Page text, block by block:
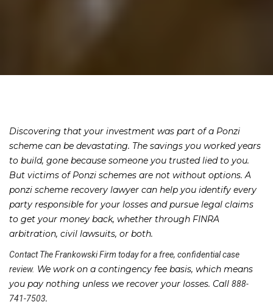
Discovering that your investment was part of a Ponzi
scheme can be devastating. The savings you worked years
to build, gone because someone you trusted lied to you.
But victims of Ponzi schemes are not without options. A
ponzi scheme recovery lawyer can help you identify every
party responsible for your losses and pursue legal claims
to get your money back, whether through FINRA
arbitration, civil lawsuits, or both.
Contact The Frankowski Firm today for a free, confidential case
review. We work on a contingency fee basis, which means
you pay nothing unless we recover your losses. Call 888-
741-7503.